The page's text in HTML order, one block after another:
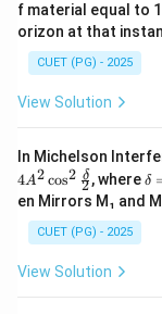
f material equal to
orizon at that
CUET (PG) - 2025
View Solution
In Michelson
4A2cos2
2
δ , where \d
elt
a
δ
en Mirrors M₁ and
CUET (PG) - 2025
View Solution